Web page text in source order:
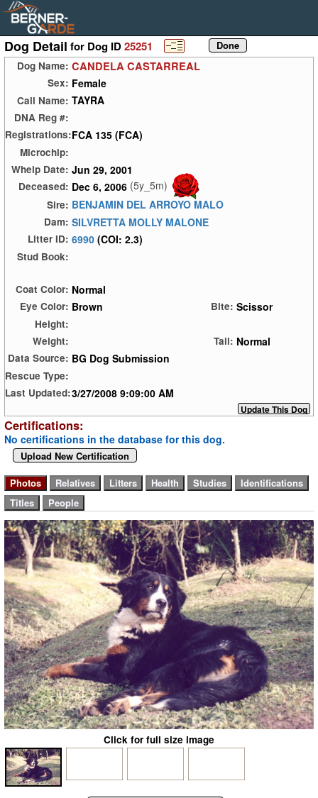
Dog Detail for Dog ID25251
Dog Name: CANDELA CASTARREAL
Sex: Female
Call Name: TAYRA
DNA Reg #:
Registrations:FCA 135 (FCA)
Microchip:
Whelp Date: Jun 29, 2001
Deceased: Dec 6, 2006 (5y_5m)
Sire: BENJAMIN DEL ARROYO MALO
Dam: SILVRETTA MOLLY MALONE
Litter ID: 6990 (COI: 2.3)
Stud Book:
Coat Color: Normal
Eye Color: Brown Bite: Scissor
Height:
Weight:
Tail: Normal
Data Source: BG Dog Submission
Rescue Type:
Last Updated:3/27/2008 9:09:00 AM
Certifications:
No certifications in the database for this dog.
Upload New Certification
Click for full size image